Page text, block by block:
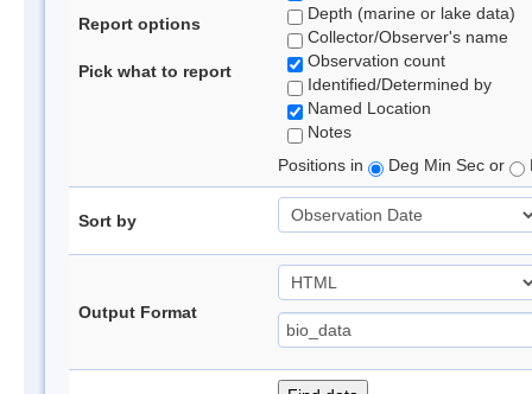
Report options
Pick what to report
Depth (marine or lake data)
Collector/Observer's name
Observation count
Identified/Determined by
Named Location
Notes
Positions in
Deg Min Sec or
Sort by
Output Format